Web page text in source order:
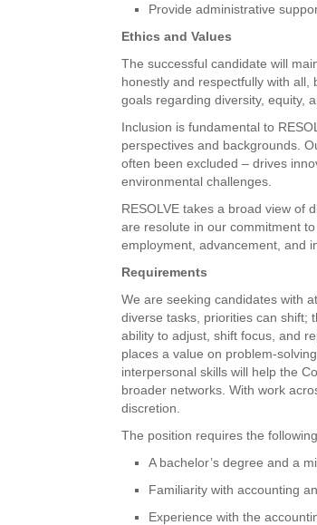
Provide administrative
Ethics and Values
The successful candidate will
honestly and respectfully with all,
goals regarding diversity, equity,
Inclusion is fundamental to
perspectives and backgrounds.
often been excluded – drives
environmental challenges.
RESOLVE takes a broad view of
are resolute in our commitment
employment, advancement, and
Requirements
We are seeking candidates with
diverse tasks, priorities can shift;
ability to adjust, shift focus, and
places a value on problem-
interpersonal skills will help the
broader networks. With work
discretion.
The position requires the
A bachelor’s degree and a
Familiarity with accounting
Experience with the